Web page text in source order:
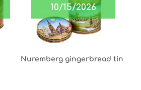
10/15/2026
Nuremberg gingerbread tin